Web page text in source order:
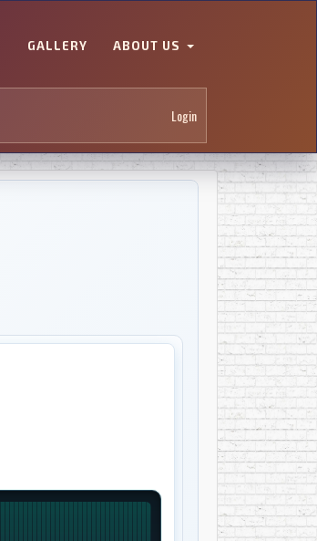
GALLERY ABOUT US
Login